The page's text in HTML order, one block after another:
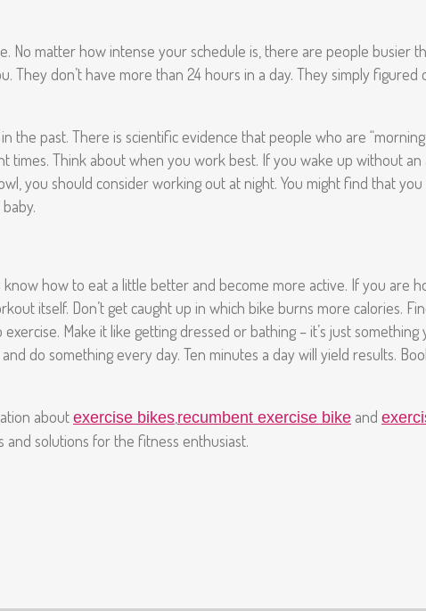
No matter how intense your schedule is, there are people busier
They don’t have more than 24 hours in a day. They simply
the past. There is scientific evidence that people who are
Think about when you work best. If you wake up without an
you should consider working out at night. You might find that
how to eat a little better and become more active. If you are
itself. Don’t get caught up in which bike burns more calories.
Make it like getting dressed or bathing – it’s just something
do something every day. Ten minutes a day will yield results.
aboutexercise bikes recumbent exercise bike and
solutions for the fitness enthusiast.